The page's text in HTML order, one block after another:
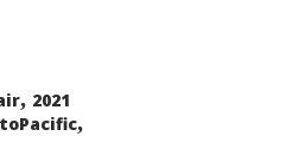
, 2021
,